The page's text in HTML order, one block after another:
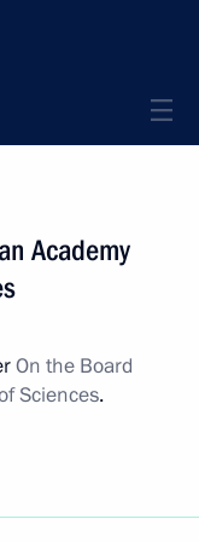
Academy
On the Board
Sciences.